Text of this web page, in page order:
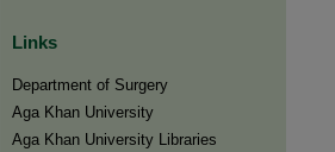
Links
Department of Surgery
Aga Khan University
Aga Khan University Libraries